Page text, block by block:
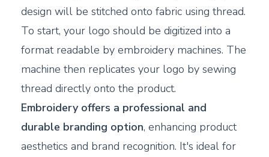
design will be stitched onto fabric using thread.
To start, your logo should be digitized into a
format readable by embroidery machines. The
machine then replicates your logo by sewing
thread directly onto the product.
Embroidery offers a professional and
durable branding option, enhancing product
aesthetics and brand recognition. It's ideal for